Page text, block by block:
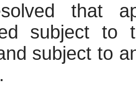
that
subject to
subject to